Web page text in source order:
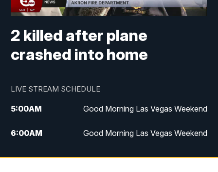
2 killed after plane
crashed into home
LIVE STREAM SCHEDULE
5:00AM Good Morning Las Vegas Weekend
6:00AM Good Morning Las Vegas Weekend
7:00AM
Replay: Good Morning Las Vegas